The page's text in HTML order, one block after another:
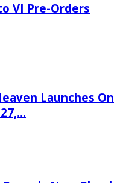
VI Pre-Orders
Launches On